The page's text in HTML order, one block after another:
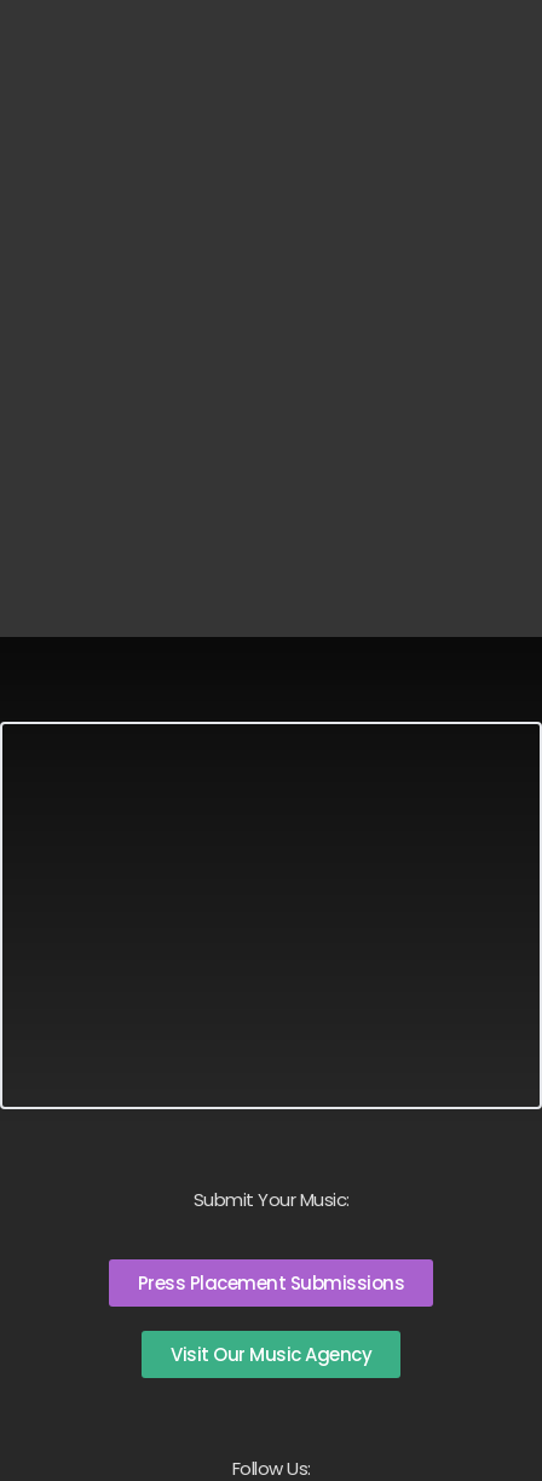
Submit Your Music:
Press Placement Submissions
Visit Our Music Agency
Follow Us: